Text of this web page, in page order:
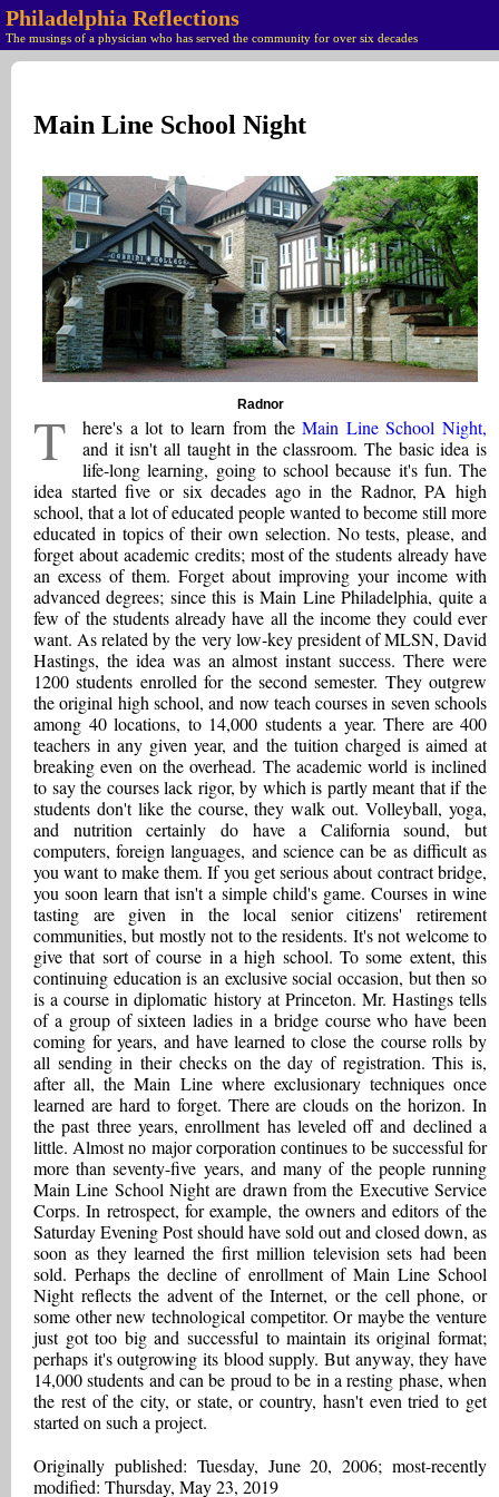
Philadelphia Reflections
The musings of a physician who has served the community for over six decades
Main Line School Night
Radnor
T here's a lot to learn from theMain Line School Night,
and it isn't all taught in the classroom. The basic idea is
life-long learning, going to school because it's fun. The
idea started five or six decades ago in the Radnor, PA high
school, that a lot of educated people wanted to become still more
educated in topics of their own selection. No tests, please, and
forget about academic credits; most of the students already have
an excess of them. Forget about improving your income with
advanced degrees; since this is Main Line Philadelphia, quite a
few of the students already have all the income they could ever
want. As related by the very low-key president of MLSN, David
Hastings, the idea was an almost instant success. There were
1200 students enrolled for the second semester. They outgrew
the original high school, and now teach courses in seven schools
among 40 locations, to 14,000 students a year. There are 400
teachers in any given year, and the tuition charged is aimed at
breaking even on the overhead. The academic world is inclined
to say the courses lack rigor, by which is partly meant that if the
students don't like the course, they walk out. Volleyball, yoga,
and nutrition certainly do have a California sound, but
computers, foreign languages, and science can be as difficult as
you want to make them. If you get serious about contract bridge,
you soon learn that isn't a simple child's game. Courses in wine
tasting are given in the local senior citizens' retirement
communities, but mostly not to the residents. It's not welcome to
give that sort of course in a high school. To some extent, this
continuing education is an exclusive social occasion, but then so
is a course in diplomatic history at Princeton. Mr. Hastings tells
of a group of sixteen ladies in a bridge course who have been
coming for years, and have learned to close the course rolls by
all sending in their checks on the day of registration. This is,
after all, the Main Line where exclusionary techniques once
learned are hard to forget. There are clouds on the horizon. In
the past three years, enrollment has leveled off and declined a
little. Almost no major corporation continues to be successful for
more than seventy-five years, and many of the people running
Main Line School Night are drawn from the Executive Service
Corps. In retrospect, for example, the owners and editors of the
Saturday Evening Post should have sold out and closed down, as
soon as they learned the first million television sets had been
sold. Perhaps the decline of enrollment of Main Line School
Night reflects the advent of the Internet, or the cell phone, or
some other new technological competitor. Or maybe the venture
just got too big and successful to maintain its original format;
perhaps it's outgrowing its blood supply. But anyway, they have
14,000 students and can be proud to be in a resting phase, when
the rest of the city, or state, or country, hasn't even tried to get
started on such a project.
Originally published: Tuesday, June 20, 2006; most-recently
modified: Thursday, May 23, 2019